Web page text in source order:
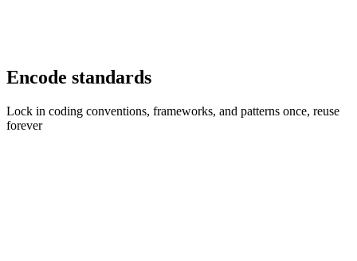
Encode standards
Lock in coding conventions, frameworks, and patterns once, reuse
forever